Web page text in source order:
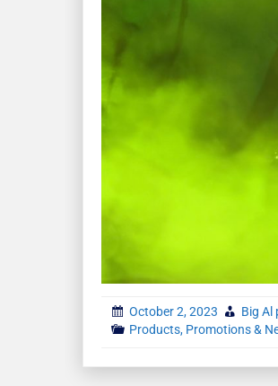
October 2, 2023
Big Al
Products, Promotions &